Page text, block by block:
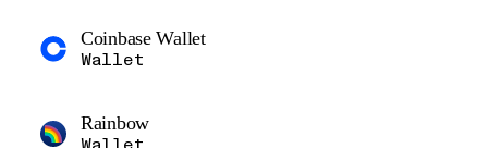
Coinbase Wallet
Wallet
Rainbow